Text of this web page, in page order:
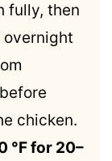
fully, then
overnight
chicken.
°F for 20–